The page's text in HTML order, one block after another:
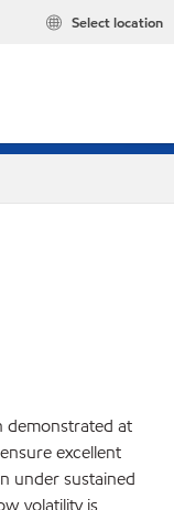
Select location
demonstrated at
excellent
under sustained
volatility is